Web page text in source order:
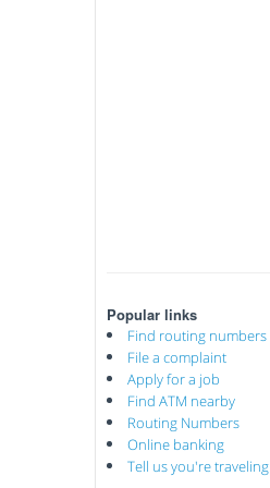
Popular links
Find routing numbers
File a complaint
Apply for a job
Find ATM nearby
Routing Numbers
Online banking
Tell us you're traveling